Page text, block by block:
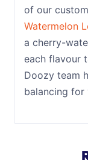
of our
Watermelon
a cherry-
each flavour
Doozy team
balancing for